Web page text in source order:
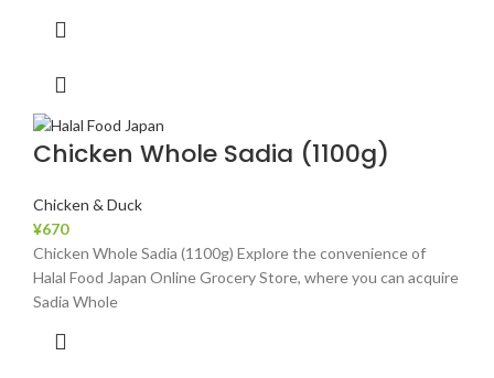
Chicken Whole Sadia (1100g)
Chicken & Duck
¥670
Chicken Whole Sadia (1100g) Explore the convenience of
Halal Food Japan Online Grocery Store, where you can acquire
Sadia Whole